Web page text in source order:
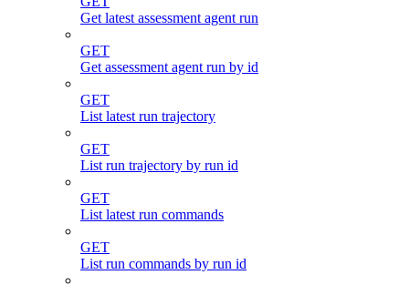
Get latest assessment agent run
GET
Get assessment agent run by id
GET
List latest run trajectory
GET
List run trajectory by run id
GET
List latest run commands
GET
List run commands by run id